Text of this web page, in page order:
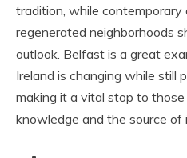
tradition, while contemporary
regenerated neighborhoods
outlook. Belfast is a great
Ireland is changing while still
making it a vital stop to
knowledge and the source of